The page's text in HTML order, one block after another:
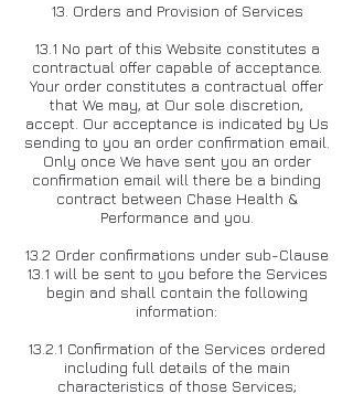
13. Orders and Provision of Services
13.1 No part of this Website constitutes a
contractual offer capable of acceptance.
Your order constitutes a contractual offer
that We may, at Our sole discretion,
accept. Our acceptance is indicated by Us
sending to you an order confirmation email.
Only once We have sent you an order
confirmation email will there be a binding
contract between Chase Health &
Performance and you.
13.2 Order confirmations under sub-Clause
13.1 will be sent to you before the Services
begin and shall contain the following
information:
13.2.1 Confirmation of the Services ordered
including full details of the main
characteristics of those Services;